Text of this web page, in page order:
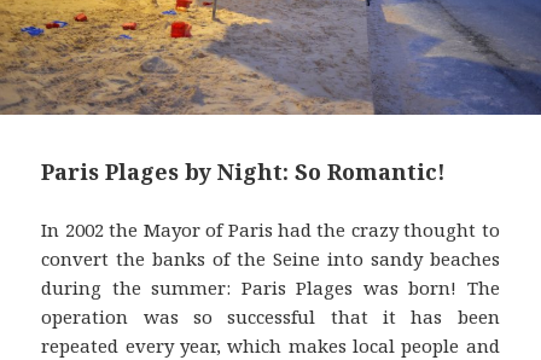
Paris Plages by Night: So Romantic!
In 2002 the Mayor of Paris had the crazy thought to
convert the banks of the Seine into sandy beaches
during the summer: Paris Plages was born! The
operation was so successful that it has been
repeated every year, which makes local people and